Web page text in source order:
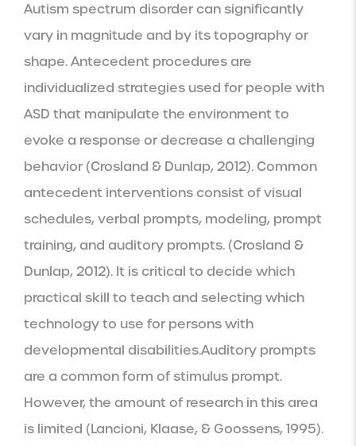
Autism spectrum disorder can significantly
vary in magnitude and by its topography or
shape. Antecedent procedures are
individualized strategies used for people with
ASD that manipulate the environment to
evoke a response or decrease a challenging
behavior (Crosland & Dunlap, 2012). Common
antecedent interventions consist of visual
schedules, verbal prompts, modeling, prompt
training, and auditory prompts. (Crosland &
Dunlap, 2012). It is critical to decide which
practical skill to teach and selecting which
technology to use for persons with
developmental disabilities.Auditory prompts
are a common form of stimulus prompt.
However, the amount of research in this area
is limited (Lancioni, Klaase, & Goossens, 1995).